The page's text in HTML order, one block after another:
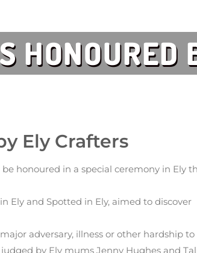
HONOURED
Ely Crafters
honoured in a special ceremony in Ely
Ely and Spotted in Ely, aimed to discover
adversary, illness or other hardship
by Ely mums Jenny Hughes and